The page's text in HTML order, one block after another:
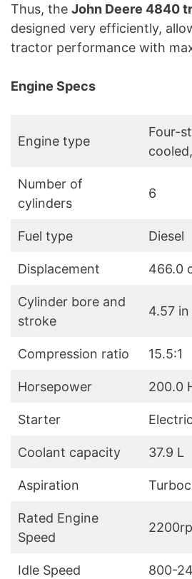
Thus, the John Deere 4840
designed very efficiently,
tractor performance with
Engine Specs
Engine type
Four-
Number of
cylinders
6
Fuel type Diesel
Displacement 466.0
Cylinder bore and
stroke
4.57
Compression ratio 15.5:1
Horsepower 200.0
Starter Electric
Coolant capacity 37.9 L
Aspiration
Rated Engine
Speed
Idle Speed 800-